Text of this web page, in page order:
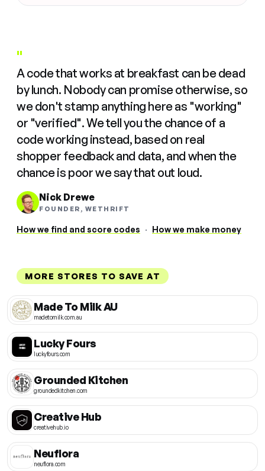
"
A code that works at breakfast can be dead
by lunch. Nobody can promise otherwise, so
we don't stamp anything here as "working"
or "verified". We tell you the chance of a
code working instead, based on real
shopper feedback and data, and when the
chance is poor we say that out loud.
Nick Drewe
FOUNDER, WETHRIFT
How we find and score codes · How we make money
MORE STORES TO SAVE AT
Made To Milk AU
madetomilk.com.au
Lucky Fours
luckyfours.com
Grounded Kitchen
groundedkitchen.com
Creative Hub
creativehub.io
Neuflora
neuflora.com